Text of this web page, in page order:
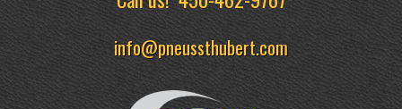
info@pneussthubert.com